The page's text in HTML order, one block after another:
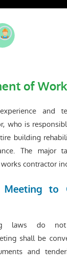
of
and
who is
building
The major
contractor
Meeting to
laws do
shall be
and